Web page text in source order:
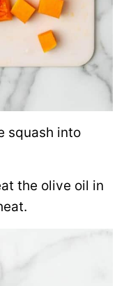
squash into
the olive oil in